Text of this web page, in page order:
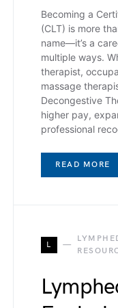
Becoming a
(CLT) is more
name—it’s a
multiple ways.
therapist,
massage
Decongestive
higher pay,
professional
READ MORE
L